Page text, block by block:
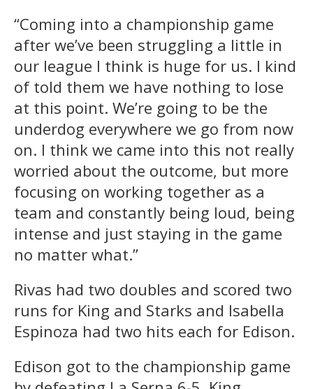
“Coming into a championship game
after we’ve been struggling a little in
our league I think is huge for us. I kind
of told them we have nothing to lose
at this point. We’re going to be the
underdog everywhere we go from now
on. I think we came into this not really
worried about the outcome, but more
focusing on working together as a
team and constantly being loud, being
intense and just staying in the game
no matter what.”
Rivas had two doubles and scored two
runs for King and Starks and Isabella
Espinoza had two hits each for Edison.
Edison got to the championship game